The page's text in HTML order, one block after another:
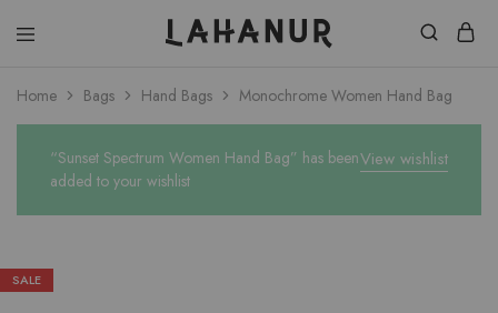
Home Bags Hand Bags Monochrome Women Hand Bag
View wishlist
“Sunset Spectrum Women Hand Bag” has been
added to your wishlist
SALE